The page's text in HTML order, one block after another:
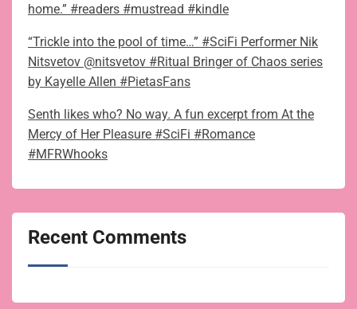
home.” #readers #mustread #kindle
“Trickle into the pool of time…” #SciFi Performer Nik
Nitsvetov @nitsvetov #Ritual Bringer of Chaos series
by Kayelle Allen #PietasFans
Senth likes who? No way. A fun excerpt from At the
Mercy of Her Pleasure #SciFi #Romance
#MFRWhooks
Recent Comments